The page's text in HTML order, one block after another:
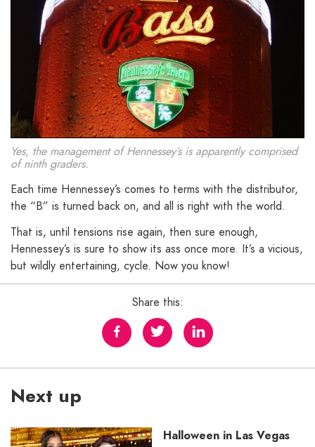
Yes, the management of Hennessey’s is apparently comprised
of ninth graders.
Each time Hennessey’s comes to terms with the distributor,
the “B” is turned back on, and all is right with the world.
That is, until tensions rise again, then sure enough,
Hennessey’s is sure to show its ass once more. It’s a vicious,
but wildly entertaining, cycle. Now you know!
Share this:
Next up
Halloween in Las Vegas